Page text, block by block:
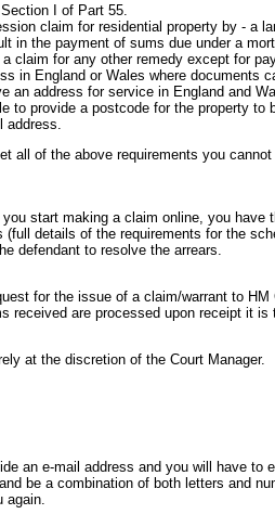
I of Part 55.
claim for residential property by - a
in the payment of sums due under a
a claim for any other remedy except for
in England or Wales where documents
an address for service in England and
to provide a postcode for the property to
address.
all of the above requirements you
start making a claim online, you
(full details of the requirements for the
defendant to resolve the arrears.
for the issue of a claim/warrant to
received are processed upon receipt it
at the discretion of the Court Manager.
an e-mail address and you will have to
be a combination of both letters and
again.